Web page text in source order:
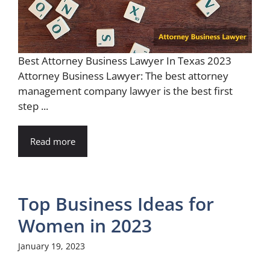
Best Attorney Business Lawyer In Texas 2023
Attorney Business Lawyer: The best attorney
management company lawyer is the best first
step ...
Read more
Top Business Ideas for
Women in 2023
January 19, 2023